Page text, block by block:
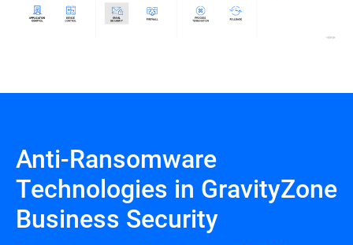
Anti-Ransomware
Technologies in GravityZone
Business Security